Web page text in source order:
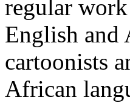
regular
English and
cartoonists
African